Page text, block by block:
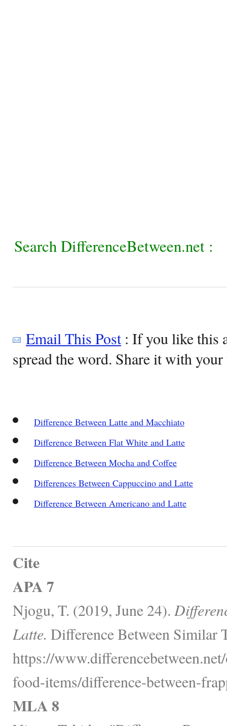
Search DifferenceBetween.net :
Email This Post: If you like this
spread the word. Share it with
Difference Between Latte and Macchiato
Difference Between Flat White and Latte
Difference Between Mocha and Coffee
Differences Between Cappuccino and Latte
Difference Between Americano and Latte
Cite
APA 7
Njogu, T. (2019, June 24).
Latte. Difference Between Similar
https://
food-items/difference-between-
MLA 8